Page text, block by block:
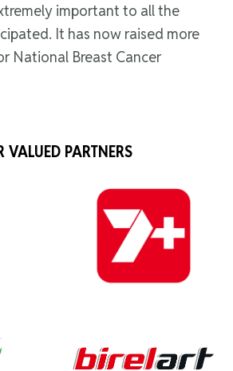
important to all the
It has now raised more
National Breast Cancer
VALUED PARTNERS